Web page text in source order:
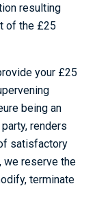
resulting
of the £25
your £25
being an
renders
satisfactory
we reserve the
terminate